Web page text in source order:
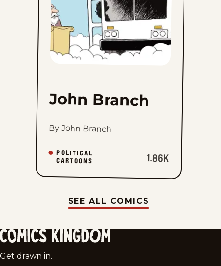
John Branch
By John Branch
POLITICAL
CARTOONS 1.86K
SEE ALL COMICS
Comics
Get drawn in.